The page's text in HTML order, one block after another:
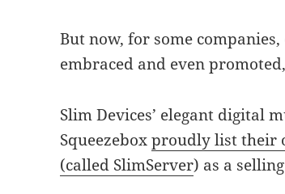
But now, for some
embraced and even
Slim Devices’ elegant digital
Squeezeboxproudly list their
(called SlimServer) as a